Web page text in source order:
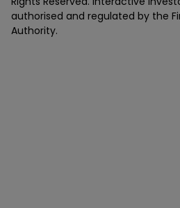
authorised and regulated by the
Authority.